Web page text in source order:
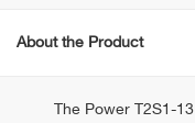
About the Product
The Power T2S1-13